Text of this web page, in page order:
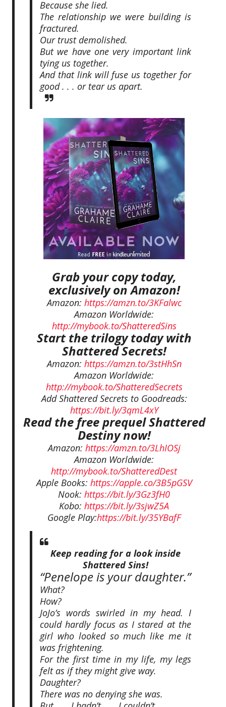
Because she lied.
The relationship we were building is
fractured.
Our trust demolished.
But we have one very important link
tying us together.
And that link will fuse us together for
good . . . or tear us apart.
Grab your copy today,
exclusively on Amazon!
Amazon: https://amzn.to/3KFalwc
Amazon Worldwide:
http://mybook.to/ShatteredSins
Start the trilogy today with
Shattered Secrets!
Amazon: https://amzn.to/3stHhSn
Amazon Worldwide:
http://mybook.to/ShatteredSecrets
Add Shattered Secrets to Goodreads:
https://bit.ly/3qmL4xY
Read the free prequel Shattered
Destiny now!
Amazon: https://amzn.to/3LhIOSj
Amazon Worldwide:
http://mybook.to/ShatteredDest
Apple Books: https://apple.co/3B5pGSV
Nook:https://bit.ly/3Gz3fH0
Kobo:https://bit.ly/3sjwZ5A
Google Play:https://bit.ly/35YBafF
Keep reading for a look inside
Shattered Sins!
“Penelope is your daughter.”
What?
How?
JoJo’s words swirled in my head. I
could hardly focus as I stared at the
girl who looked so much like me it
was frightening.
For the first time in my life, my legs
felt as if they might give way.
Daughter?
There was no denying she was.